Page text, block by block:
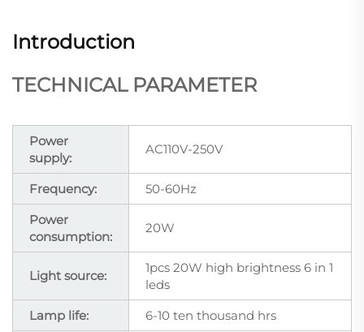
Introduction
TECHNICAL PARAMETER
Power
supply:
AC110V-250V
Frequency:
50-60Hz
Power
consumption:
20W
Light source:
1pcs 20W high brightness 6 in 1
leds
Lamp life:
6-10 ten thousand hrs